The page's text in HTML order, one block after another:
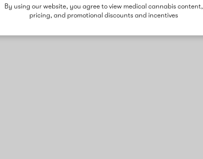
By using our website, you agree to view medical cannabis content,
pricing, and promotional discounts and incentives